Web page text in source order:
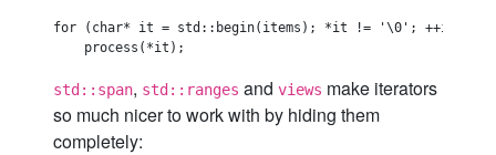
for (char* it = std::begin(items); *it != '\0'; ++it)  //
std::span, std::ranges and views make iterators
so much nicer to work with by hiding them
completely: